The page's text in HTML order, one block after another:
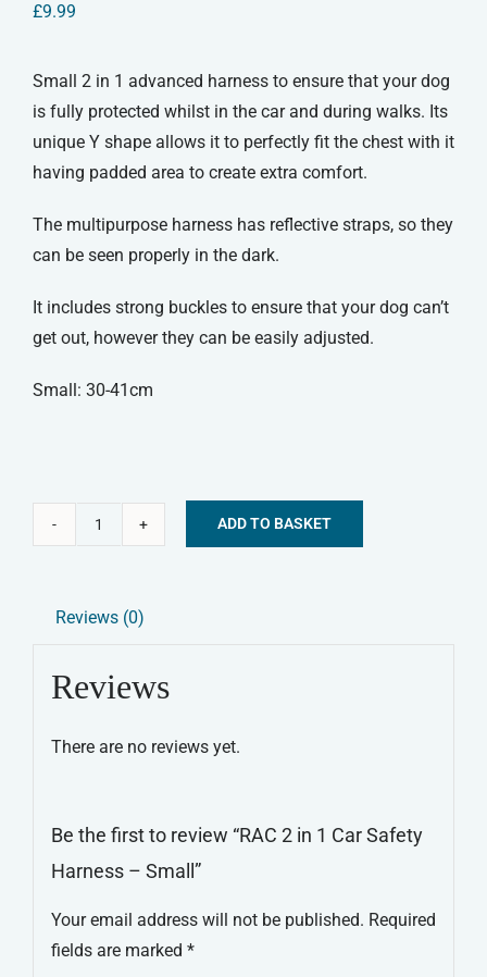
£9.99
Small 2 in 1 advanced harness to ensure that your dog
is fully protected whilst in the car and during walks. Its
unique Y shape allows it to perfectly fit the chest with it
having padded area to create extra comfort.
The multipurpose harness has reflective straps, so they
can be seen properly in the dark.
It includes strong buckles to ensure that your dog can’t
get out, however they can be easily adjusted.
Small: 30-41cm
1
Safety
-
ADD TO BASKET
Reviews (0)
Reviews
There are no reviews yet.
Be the first to review “RAC 2 in 1 Car Safety
Harness – Small”
Your email address will not be published. Required
fields are marked *